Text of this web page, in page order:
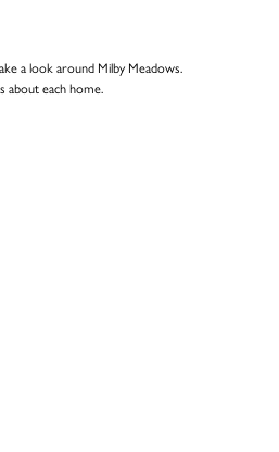
a look around Milby Meadows.
about each home.